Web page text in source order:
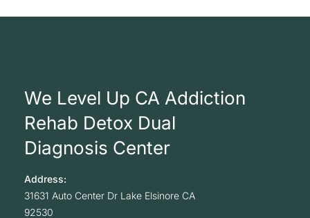
We Level Up CA Addiction
Rehab Detox Dual
Diagnosis Center
Address:
31631 Auto Center Dr Lake Elsinore CA
92530